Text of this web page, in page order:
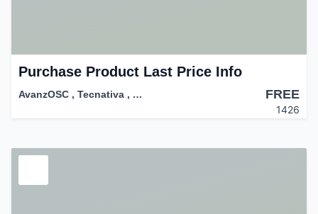
Purchase Product Last Price Info
AvanzOSC , Tecnativa , … FREE
1426